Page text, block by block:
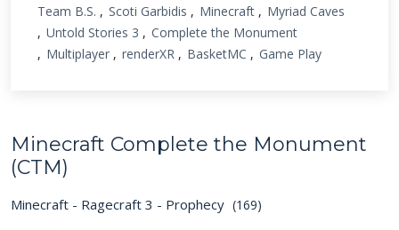
Team B.S.
Scoti Garbidis Minecraft
Myriad Caves
Untold Stories 3
Complete the Monument
Multiplayer
renderXR BasketMC Game Play
Minecraft Complete the Monument
(CTM)
Minecraft - Ragecraft 3 - Prophecy (169)